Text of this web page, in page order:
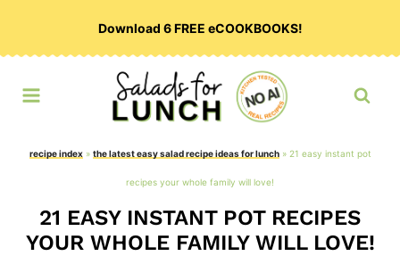
Download 6 FREE eCOOKBOOKS!
recipe index» the latest easy salad recipe ideas for lunch» 21 easy instant pot
recipes your whole family will love!
21 EASY INSTANT POT RECIPES
YOUR WHOLE FAMILY WILL LOVE!